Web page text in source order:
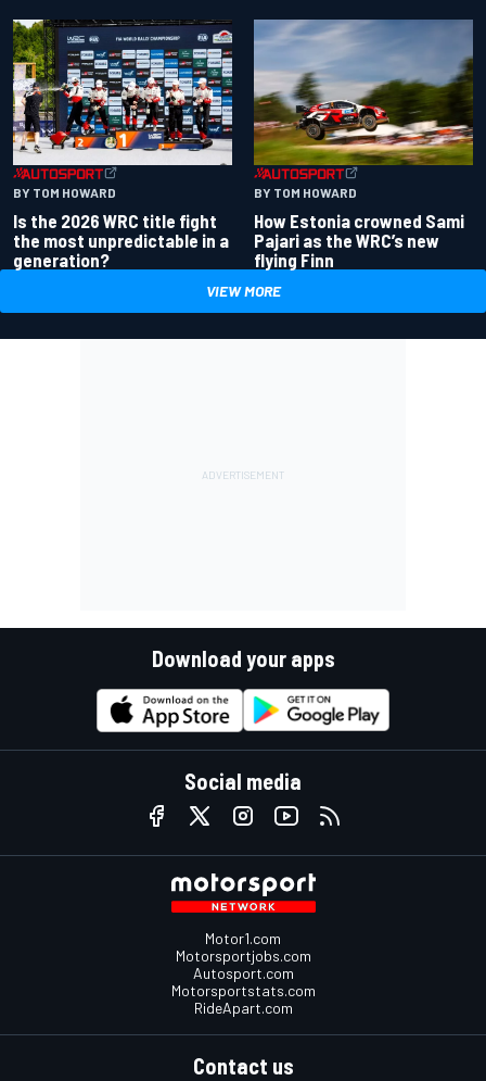
BY TOM HOWARD
Is the 2026 WRC title fight
the most unpredictable in a
generation?
BY TOM HOWARD
How Estonia crowned Sami
Pajari as the WRC’s new
flying Finn
VIEW MORE
Download your apps
Social media
Motor1.com
Motorsportjobs.com
Autosport.com
Motorsportstats.com
RideApart.com
Contact us